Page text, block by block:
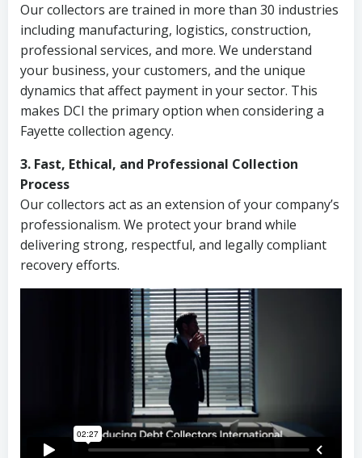
Our collectors are trained in more than 30 industries
including manufacturing, logistics, construction,
professional services, and more. We understand
your business, your customers, and the unique
dynamics that affect payment in your sector. This
makes DCI the primary option when considering a
Fayette collection agency.
3. Fast, Ethical, and Professional Collection
Process
Our collectors act as an extension of your company’s
professionalism. We protect your brand while
delivering strong, respectful, and legally compliant
recovery efforts.